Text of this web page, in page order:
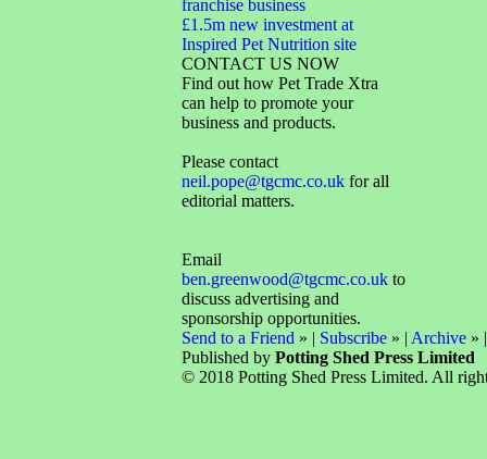
franchise business
£1.5m new investment at
Inspired Pet Nutrition site
CONTACT US NOW
Find out how Pet Trade Xtra
can help to promote your
business and products.
Please contact
neil.pope@tgcmc.co.ukfor all
editorial matters.
Email
ben.greenwood@tgcmc.co.ukto
discuss advertising and
sponsorship opportunities.
Send to a Friend » | Subscribe» | Archive»
Published by Potting Shed Press Limited
© 2018 Potting Shed Press Limited. All